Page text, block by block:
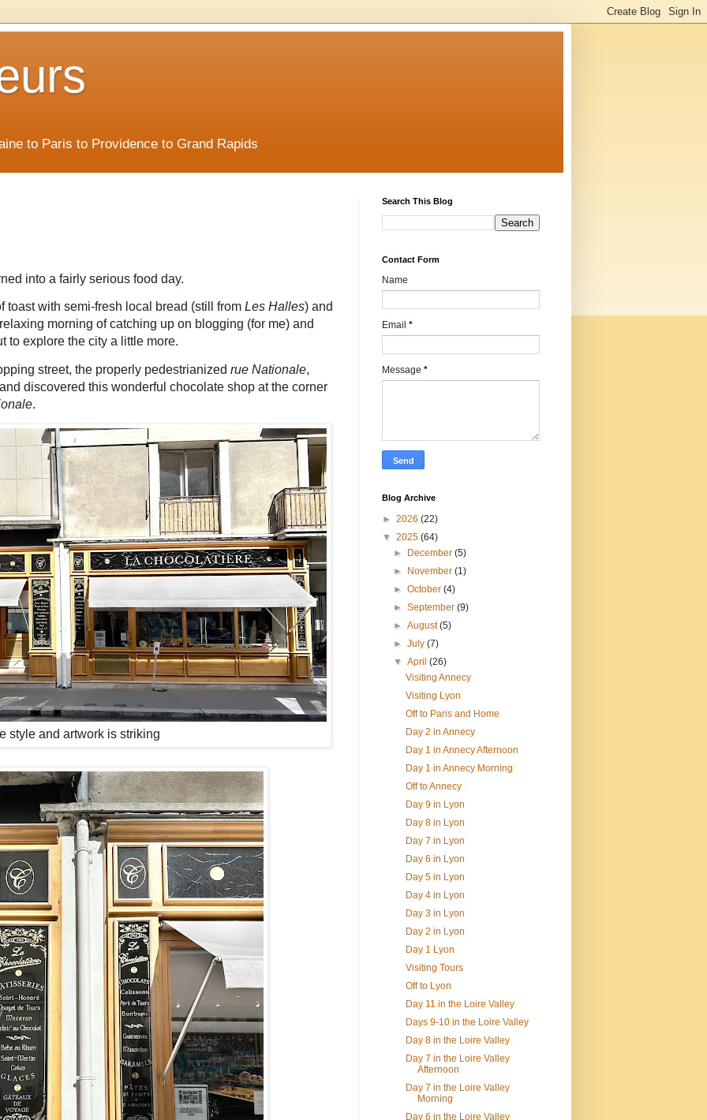
to Paris to Providence to Grand Rapids
into a fairly serious food day.
toast with semi-fresh local bread (still from Les Halles) and
morning of catching up on blogging (for me) and
to explore the city a little more.
street, the properly pedestrianized rue Nationale,
discovered this wonderful chocolate shop at the corner
.
style and artwork is striking
Search This Blog
Contact Form
Name
Email *
Message *
Blog Archive
► 2026 (22)
▼ 2025 (64)
►
December(5)
►
November(1)
►October(4)
►September(9)
►August(5)
►July(7)
▼April(26)
Visiting Annecy
Visiting Lyon
Off to Paris and Home
Day 2 in Annecy
Day 1 in Annecy Afternoon
Day 1 in Annecy Morning
Off to Annecy
Day 9 in Lyon
Day 8 in Lyon
Day 7 in Lyon
Day 6 in Lyon
Day 5 in Lyon
Day 4 in Lyon
Day 3 in Lyon
Day 2 in Lyon
Day 1 Lyon
Visiting Tours
Off to Lyon
Day 11 in the Loire Valley
Days 9-10 in the Loire Valley
Day 8 in the Loire Valley
Day 7 in the Loire Valley
Afternoon
Day 7 in the Loire Valley
Morning
Day 6 in the Loire Valley